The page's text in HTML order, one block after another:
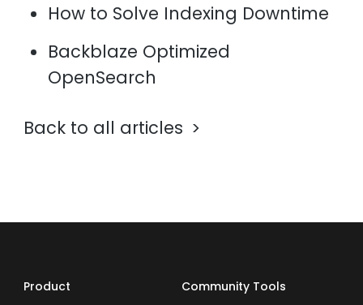
How to Solve Indexing Downtime
Backblaze Optimized
OpenSearch
Back to all articles
Product Community Tools